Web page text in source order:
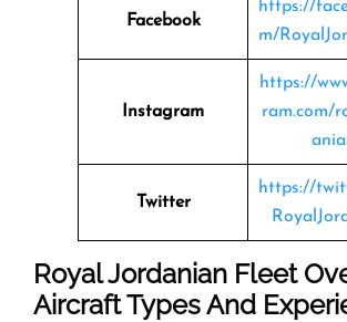
Facebook
https://
m/
Instagram
https://
ram.com/
Twitter
https://
Royal Jordanian Fleet
Aircraft Types And